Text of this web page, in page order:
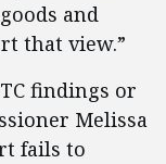
and
that view.”
findings or
Melissa
fails to